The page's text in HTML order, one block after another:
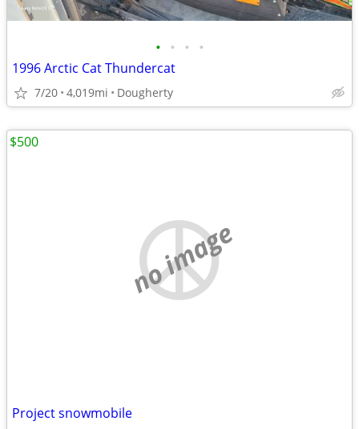
• • • •
1996 Arctic Cat Thundercat
7/20 4,019mi Dougherty
no image
Project snowmobile
$500